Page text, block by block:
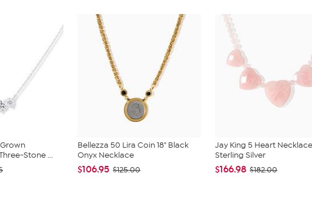
Stone ...
Bellezza 50 Lira Coin 18" Black
Onyx Necklace
$106.95 $125.00
Jay King 5 Heart
Sterling Silver
$166.98 $182.00